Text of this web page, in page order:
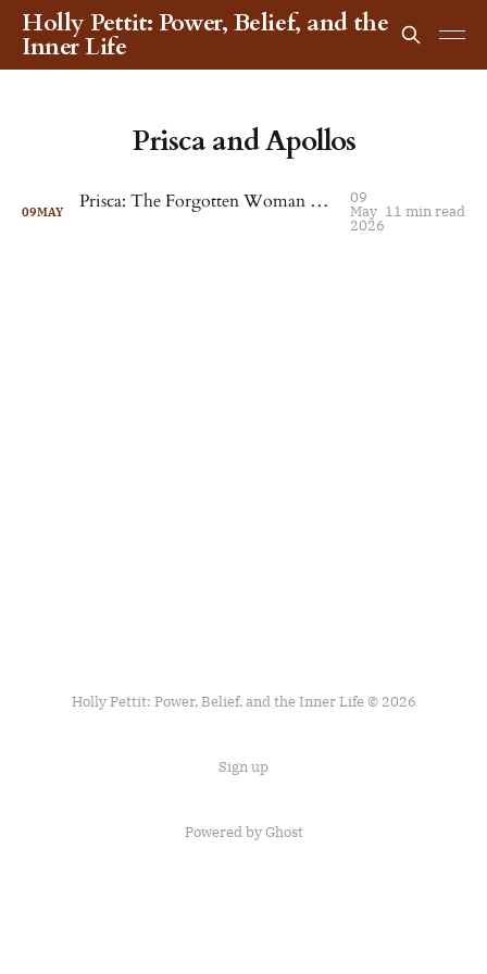
Holly Pettit: Power, Belief, and the
Inner Life
Prisca and Apollos
09MAY Prisca: The Forgotten Woman Who Shaped Early Christianity 09
May
2026
11 min read
Holly Pettit: Power, Belief, and the Inner Life © 2026
Sign up
Powered byGhost